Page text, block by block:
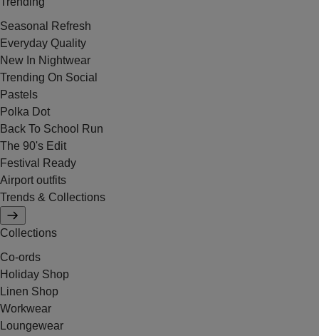
Seasonal Refresh
Everyday Quality
New In Nightwear
Trending On Social
Pastels
Polka Dot
Back To School Run
The 90's Edit
Festival Ready
Airport outfits
Trends & Collections
Collections
Co-ords
Holiday Shop
Linen Shop
Workwear
Loungewear